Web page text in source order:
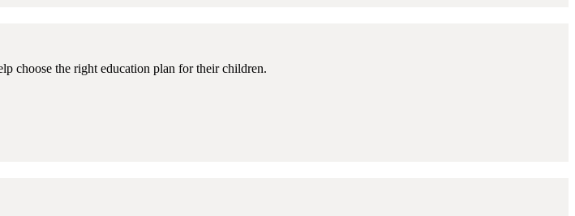
choose the right education plan for their children.